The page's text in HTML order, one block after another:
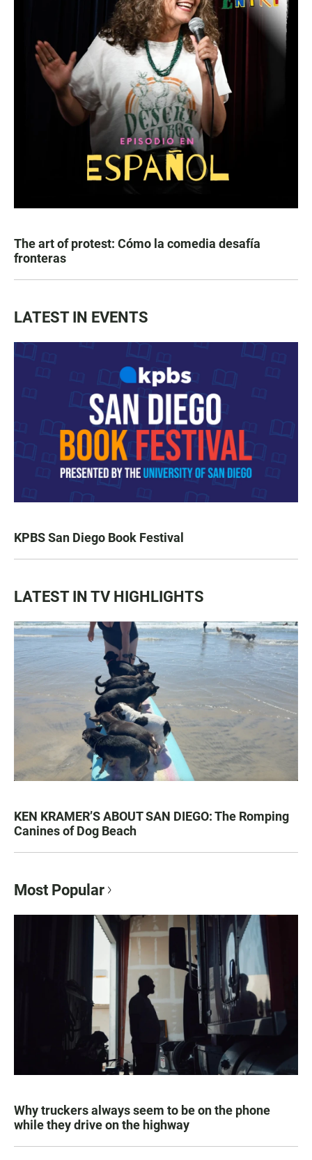
The art of protest: Cómo la comedia desafía
fronteras
LATEST IN EVENTS
KPBS San Diego Book Festival
LATEST IN TV HIGHLIGHTS
KEN KRAMER’S ABOUT SAN DIEGO: The Romping
Canines of Dog Beach
Most Popular
Why truckers always seem to be on the phone
while they drive on the highway